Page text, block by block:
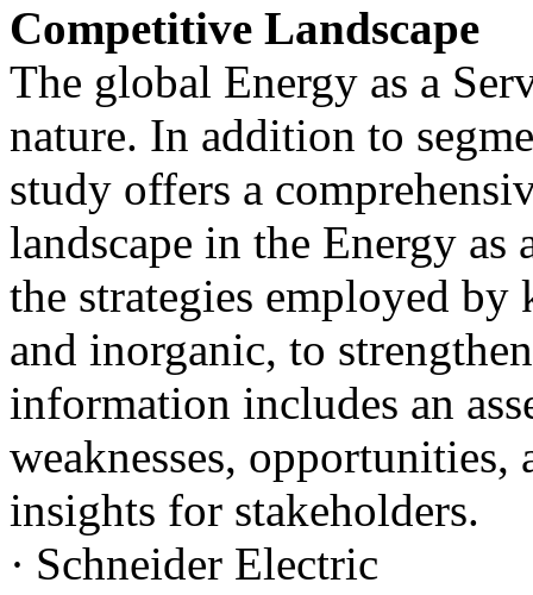
Competitive Landscape
The global Energy as a
nature. In addition to
study offers a
landscape in the Energy
the strategies employed
and inorganic, to
information includes an
weaknesses,
insights for stakeholders.
· Schneider Electric